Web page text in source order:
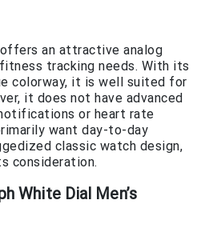
an attractive analog
tracking needs. With its
colorway, it is well suited for
it does not have advanced
or heart rate
want day-to-day
classic watch design,
consideration.
White Dial Men’s